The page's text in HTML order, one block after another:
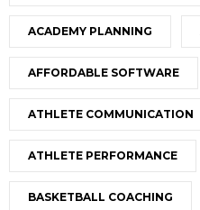
ACADEMY PLANNING
AFFORDABLE SOFTWARE
ATHLETE COMMUNICATION
ATHLETE PERFORMANCE
BASKETBALL COACHING